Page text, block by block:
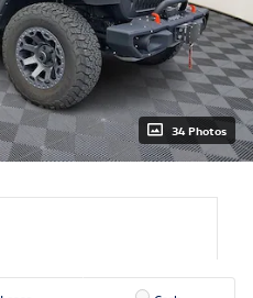
34 Photos